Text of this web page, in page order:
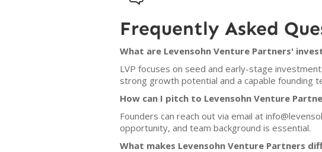
Frequently Asked
What are Levensohn Venture Partners'
LVP focuses on seed and early-stage
strong growth potential and a capable founding
How can I pitch to Levensohn Venture
Founders can reach out via email at
opportunity, and team background is essential.
What makes Levensohn Venture Partners